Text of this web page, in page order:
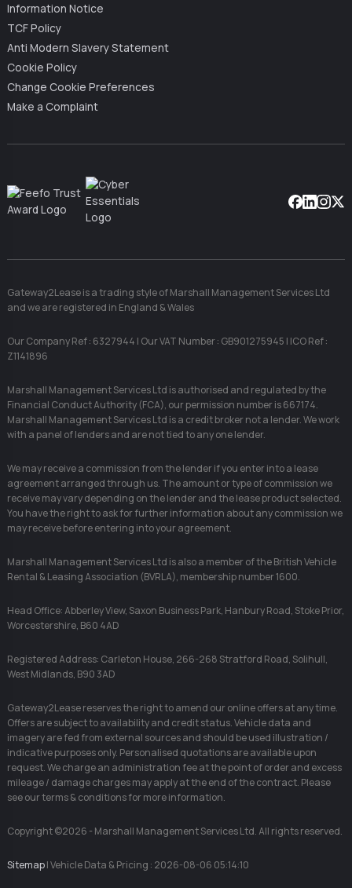
Information Notice
TCF Policy
Anti Modern Slavery Statement
Cookie Policy
Change Cookie Preferences
Make a Complaint
Gateway2Lease is a trading style of Marshall Management Services Ltd
and we are registered in England & Wales
Our Company Ref : 6327944 | Our VAT Number : GB901275945 | ICO Ref :
Z1141896
Marshall Management Services Ltd is authorised and regulated by the
Financial Conduct Authority (FCA), our permission number is 667174.
Marshall Management Services Ltd is a credit broker not a lender. We work
with a panel of lenders and are not tied to any one lender.
We may receive a commission from the lender if you enter into a lease
agreement arranged through us. The amount or type of commission we
receive may vary depending on the lender and the lease product selected.
You have the right to ask for further information about any commission we
may receive before entering into your agreement.
Marshall Management Services Ltd is also a member of the British Vehicle
Rental & Leasing Association (BVRLA), membership number 1600.
Head Office: Abberley View, Saxon Business Park, Hanbury Road, Stoke Prior,
Worcestershire, B60 4AD
Registered Address: Carleton House, 266-268 Stratford Road, Solihull,
West Midlands, B90 3AD
Gateway2Lease reserves the right to amend our online offers at any time.
Offers are subject to availability and credit status. Vehicle data and
imagery are fed from external sources and should be used illustration /
indicative purposes only. Personalised quotations are available upon
request. We charge an administration fee at the point of order and excess
mileage / damage charges may apply at the end of the contract. Please
see our terms & conditions for more information.
Copyright ©2026 - Marshall Management Services Ltd. All rights reserved.
Sitemap| Vehicle Data & Pricing : 2026-08-06 05:14:10